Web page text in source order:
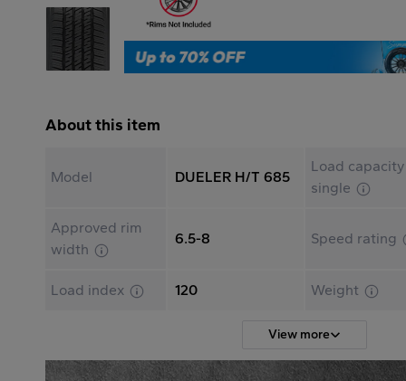
About this item
Model DUELER H/T 685
Load capacity
single
Approved rim
width
6.5-8 Speed rating
Load index 120 Weight
View more